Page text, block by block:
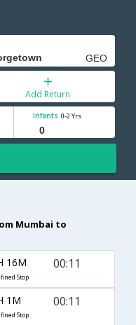
Add Return
Infants 0-2 Yrs
Mumbai to
16M
Stop
00:11
1M
Stop
00:11